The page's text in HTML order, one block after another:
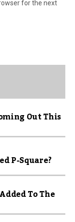
for the next
Out This
P-Square?
To The